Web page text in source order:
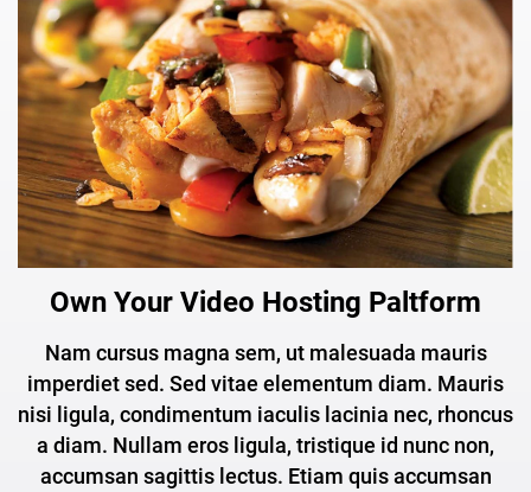
Own Your Video Hosting Paltform
Nam cursus magna sem, ut malesuada mauris
imperdiet sed. Sed vitae elementum diam. Mauris
nisi ligula, condimentum iaculis lacinia nec, rhoncus
a diam. Nullam eros ligula, tristique id nunc non,
accumsan sagittis lectus. Etiam quis accumsan